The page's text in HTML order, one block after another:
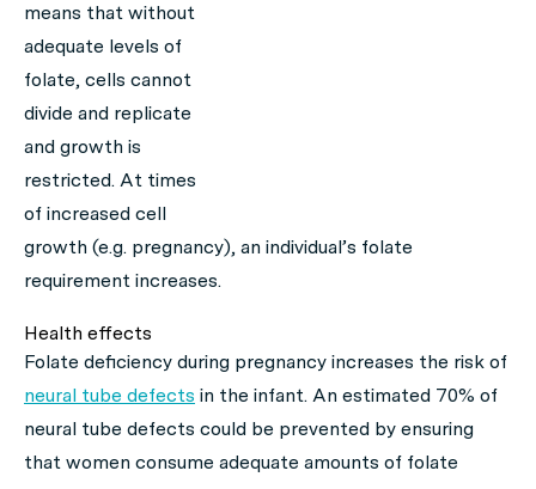
means that without
adequate levels of
folate, cells cannot
divide and replicate
and growth is
restricted. At times
of increased cell
growth (e.g. pregnancy), an individual’s folate
requirement increases.
Health effects
Folate deficiency during pregnancy increases the risk of
neural tube defects in the infant. An estimated 70% of
neural tube defects could be prevented by ensuring
that women consume adequate amounts of folate